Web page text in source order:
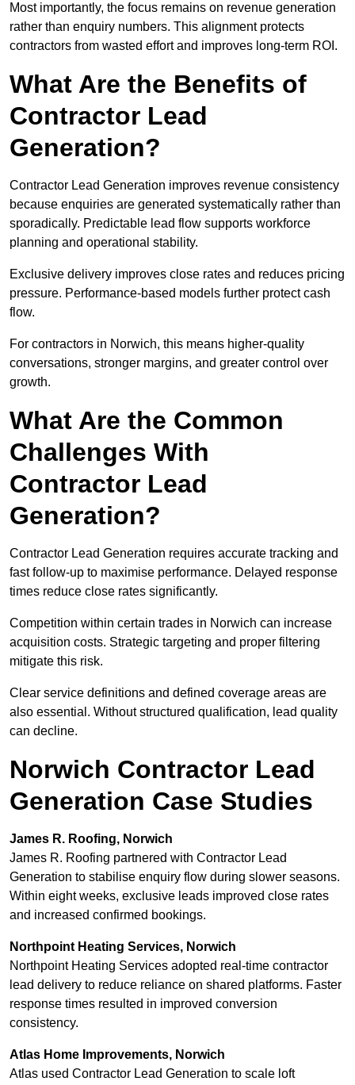
Most importantly, the focus remains on revenue generation
rather than enquiry numbers. This alignment protects
contractors from wasted effort and improves long-term ROI.
What Are the Benefits of
Contractor Lead
Generation?
Contractor Lead Generation improves revenue consistency
because enquiries are generated systematically rather than
sporadically. Predictable lead flow supports workforce
planning and operational stability.
Exclusive delivery improves close rates and reduces pricing
pressure. Performance-based models further protect cash
flow.
For contractors in Norwich, this means higher-quality
conversations, stronger margins, and greater control over
growth.
What Are the Common
Challenges With
Contractor Lead
Generation?
Contractor Lead Generation requires accurate tracking and
fast follow-up to maximise performance. Delayed response
times reduce close rates significantly.
Competition within certain trades in Norwich can increase
acquisition costs. Strategic targeting and proper filtering
mitigate this risk.
Clear service definitions and defined coverage areas are
also essential. Without structured qualification, lead quality
can decline.
Norwich Contractor Lead
Generation Case Studies
James R. Roofing, Norwich
James R. Roofing partnered with Contractor Lead
Generation to stabilise enquiry flow during slower seasons.
Within eight weeks, exclusive leads improved close rates
and increased confirmed bookings.
Northpoint Heating Services, Norwich
Northpoint Heating Services adopted real-time contractor
lead delivery to reduce reliance on shared platforms. Faster
response times resulted in improved conversion
consistency.
Atlas Home Improvements, Norwich
Atlas used Contractor Lead Generation to scale loft